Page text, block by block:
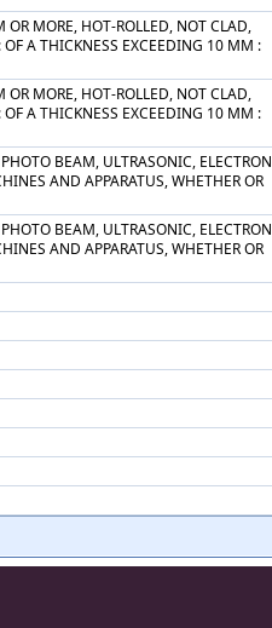
OR MORE, HOT-ROLLED, NOT CLAD,
OF A THICKNESS EXCEEDING 10 MM :
OR MORE, HOT-ROLLED, NOT CLAD,
OF A THICKNESS EXCEEDING 10 MM :
BEAM, ULTRASONIC, ELECTRON
AND APPARATUS, WHETHER OR
BEAM, ULTRASONIC, ELECTRON
AND APPARATUS, WHETHER OR